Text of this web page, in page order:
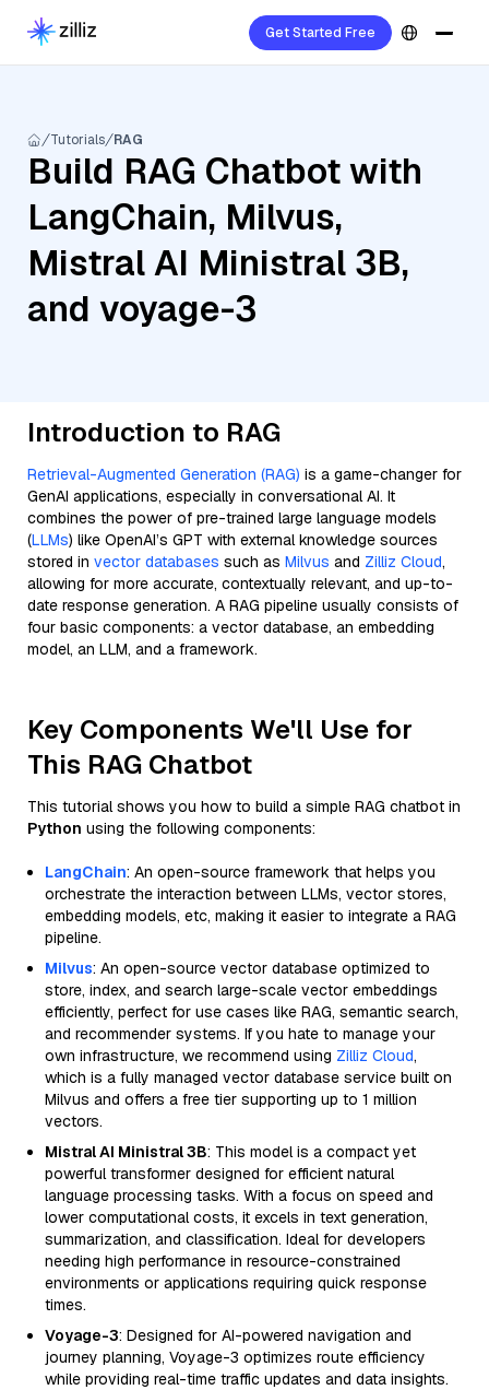
Get Started Free
Tutorials RAG
Build RAG Chatbot with
LangChain, Milvus,
Mistral AI Ministral 3B,
and voyage-3
Introduction to RAG
Retrieval-Augmented Generation (RAG) is a game-changer for
GenAI applications, especially in conversational AI. It
combines the power of pre-trained large language models
(LLMs) like OpenAI’s GPT with external knowledge sources
stored in vector databases such as Milvus and Zilliz Cloud,
allowing for more accurate, contextually relevant, and up-to-
date response generation. A RAG pipeline usually consists of
four basic components: a vector database, an embedding
model, an LLM, and a framework.
Key Components We'll Use for
This RAG Chatbot
This tutorial shows you how to build a simple RAG chatbot in
Python using the following components:
LangChain: An open-source framework that helps you
orchestrate the interaction between LLMs, vector stores,
embedding models, etc, making it easier to integrate a RAG
pipeline.
Milvus: An open-source vector database optimized to
store, index, and search large-scale vector embeddings
efficiently, perfect for use cases like RAG, semantic search,
and recommender systems. If you hate to manage your
own infrastructure, we recommend using Zilliz Cloud,
which is a fully managed vector database service built on
Milvus and offers a free tier supporting up to 1 million
vectors.
Mistral AI Ministral 3B: This model is a compact yet
powerful transformer designed for efficient natural
language processing tasks. With a focus on speed and
lower computational costs, it excels in text generation,
summarization, and classification. Ideal for developers
needing high performance in resource-constrained
environments or applications requiring quick response
times.
Voyage-3: Designed for AI-powered navigation and
journey planning, Voyage-3 optimizes route efficiency
while providing real-time traffic updates and data insights.